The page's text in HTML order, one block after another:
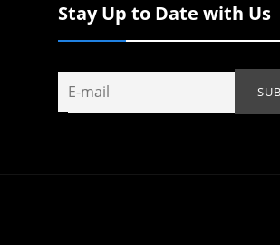
Stay Up to Date with Us